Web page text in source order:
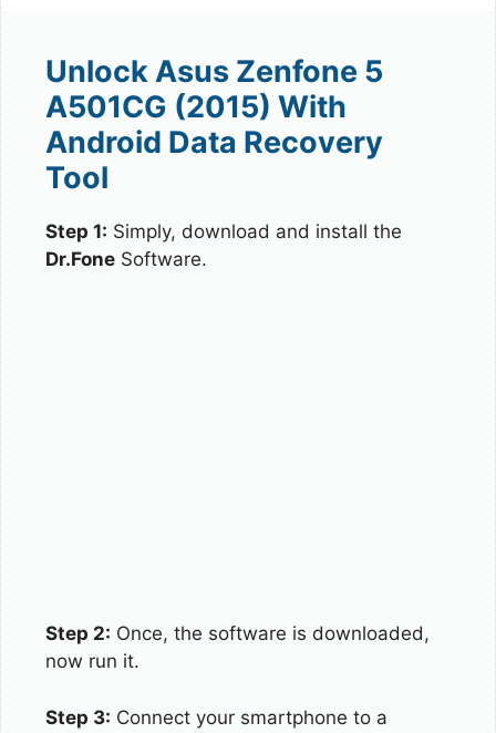
Unlock Asus Zenfone 5
A501CG (2015) With
Android Data Recovery
Tool
Step 1: Simply, download and install the
Dr.Fone Software.
Step 2: Once, the software is downloaded,
now run it.
Step 3: Connect your smartphone to a